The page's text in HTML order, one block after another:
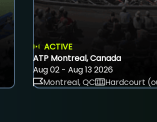
ACTIVE
ATP Montreal, Canada
Aug 02 - Aug 13 2026
Montreal, QC
Hardcourt